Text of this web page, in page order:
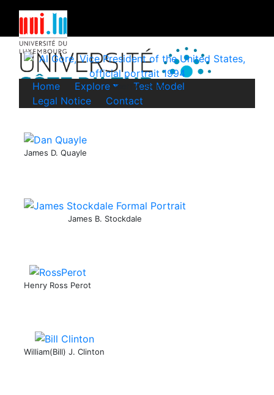
Home Explore
Test Model
Legal Notice
Contact
Albert A. Gore
James D. Quayle
James B. Stockdale
Henry Ross Perot
William(Bill) J. Clinton